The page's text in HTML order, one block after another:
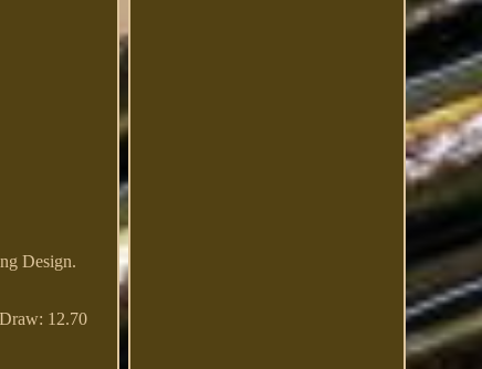
Design.
12.70